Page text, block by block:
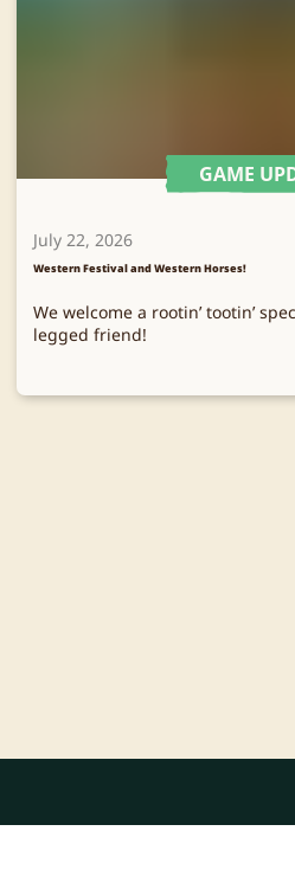
GAME
July 22, 2026
Western Festival and Western Horses!
We welcome a rootin’ tootin’
legged friend!